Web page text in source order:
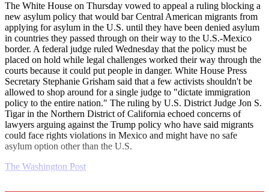
The White House on Thursday vowed to appeal a ruling blocking a
new asylum policy that would bar Central American migrants from
applying for asylum in the U.S. until they have been denied asylum
in countries they passed through on their way to the U.S.-Mexico
border. A federal judge ruled Wednesday that the policy must be
placed on hold while legal challenges worked their way through the
courts because it could put people in danger. White House Press
Secretary Stephanie Grisham said that a few activists shouldn't be
allowed to shop around for a single judge to "dictate immigration
policy to the entire nation." The ruling by U.S. District Judge Jon S.
Tigar in the Northern District of California echoed concerns of
lawyers arguing against the Trump policy who have said migrants
could face rights violations in Mexico and might have no safe
asylum option other than the U.S.
The Washington Post